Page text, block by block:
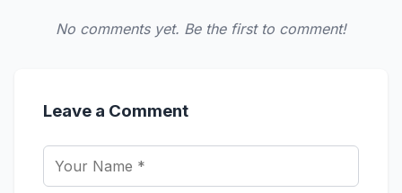
No comments yet. Be the first to comment!
Leave a Comment